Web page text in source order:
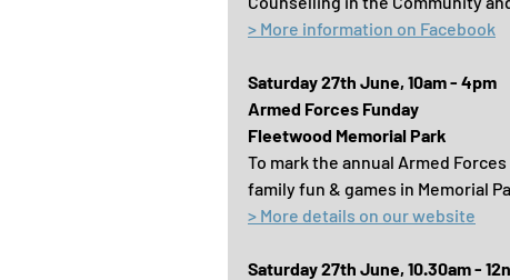
> More information on Facebook
Saturday 27th June, 10am - 4pm
Armed Forces Funday
Fleetwood Memorial Park
To mark the annual Armed
family fun & games in Memorial
> More details on our website
Saturday 27th June, 10.30am -